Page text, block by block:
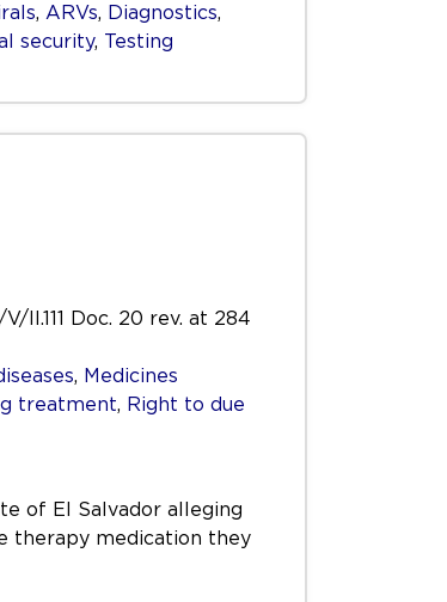
, ARVs, Diagnostics,
security, Testing
II.111 Doc. 20 rev. at 284
, Medicines
treatment, Right to due
of El Salvador alleging
therapy medication they